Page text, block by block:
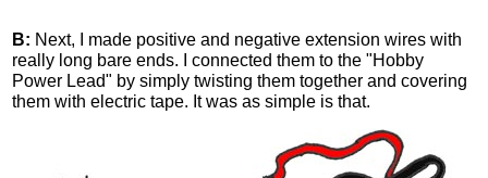
B: Next, I made positive and negative extension wires with
really long bare ends. I connected them to the "Hobby
Power Lead" by simply twisting them together and covering
them with electric tape. It was as simple is that.